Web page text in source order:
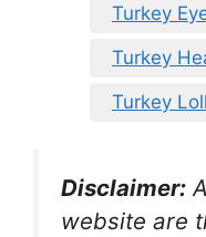
Turkey
Turkey
Turkey
Disclaimer:
website are